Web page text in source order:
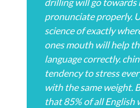
pronunciate properly.
science of exactly
ones mouth will help
language correctly.
tendency to stress
with the same weight.
that 85% of all English